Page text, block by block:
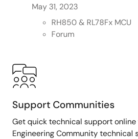
May 31, 2023
RH850 & RL78Fx MCU
Forum
Support Communities
Get quick technical support online
Engineering Community technical